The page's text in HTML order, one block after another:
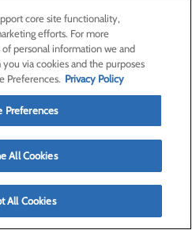
Us
Us
a Doctor
core site functionality,
efforts. For more
personal information we and
via cookies and the purposes
Preferences. Privacy Policy
Preferences
All Cookies
All Cookies